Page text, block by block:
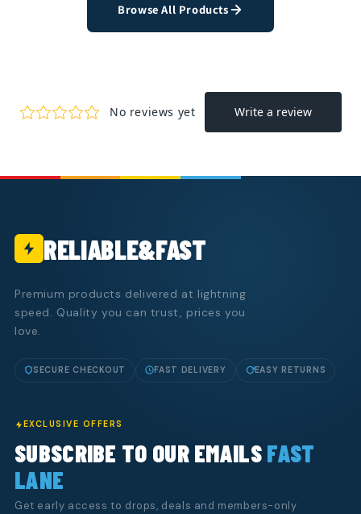
Browse All Products
RELIABLE&FAST
Premium products delivered at lightning
speed. Quality you can trust, prices you
love.
SECURE CHECKOUT FAST DELIVERY EASY RETURNS
EXCLUSIVE OFFERS
SUBSCRIBE TO OUR EMAILSFAST
LANE
Get early access to drops, deals and members-only